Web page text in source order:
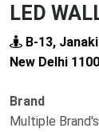
LED
B-13,
New Delhi
Brand
Multiple Brand's